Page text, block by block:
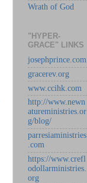
Wrath of God
"HYPER-
GRACE" LINKS
josephprince.com
gracerev.org
www.ccihk.com
http://www.newn
atureministries.or
g/blog/
parresiaministries
.com
https://www.crefl
odollarministries.
org